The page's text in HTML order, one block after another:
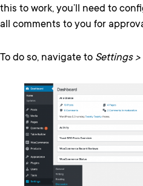
this to work, you’ll need to
all comments to you for
To do so, navigate to Settings